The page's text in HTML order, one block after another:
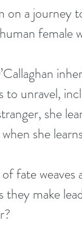
on a journey
female
to unravel,
she
she
fate
they make